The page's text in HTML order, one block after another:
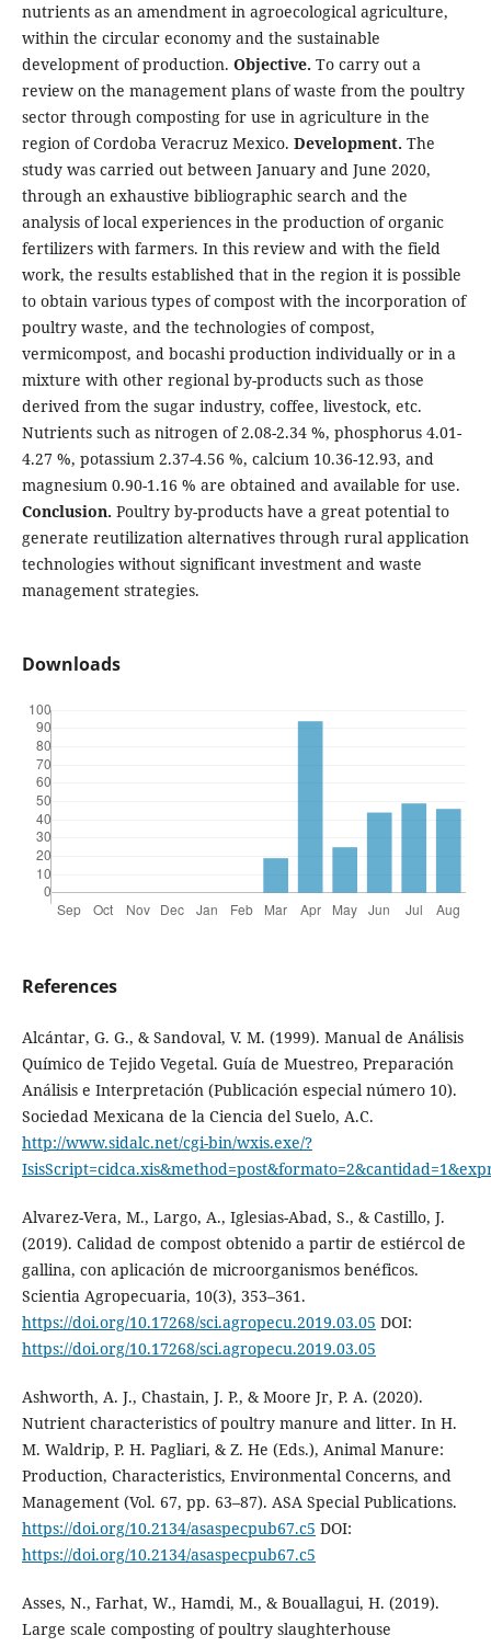
nutrients as an amendment in agroecological agriculture,
within the circular economy and the sustainable
development of production. Objective. To carry out a
review on the management plans of waste from the poultry
sector through composting for use in agriculture in the
region of Cordoba Veracruz Mexico. Development. The
study was carried out between January and June 2020,
through an exhaustive bibliographic search and the
analysis of local experiences in the production of organic
fertilizers with farmers. In this review and with the field
work, the results established that in the region it is possible
to obtain various types of compost with the incorporation of
poultry waste, and the technologies of compost,
vermicompost, and bocashi production individually or in a
mixture with other regional by-products such as those
derived from the sugar industry, coffee, livestock, etc.
Nutrients such as nitrogen of 2.08-2.34 %, phosphorus 4.01-
4.27 %, potassium 2.37-4.56 %, calcium 10.36-12.93, and
magnesium 0.90-1.16 % are obtained and available for use.
Conclusion. Poultry by-products have a great potential to
generate reutilization alternatives through rural application
technologies without significant investment and waste
management strategies.
Downloads
References
Alcántar, G. G., & Sandoval, V. M. (1999). Manual de Análisis
Químico de Tejido Vegetal. Guía de Muestreo, Preparación
Análisis e Interpretación (Publicación especial número 10).
Sociedad Mexicana de la Ciencia del Suelo, A.C.
http://www.sidalc.net/cgi-bin/wxis.exe/?
Alvarez-Vera, M., Largo, A., Iglesias-Abad, S., & Castillo, J.
(2019). Calidad de compost obtenido a partir de estiércol de
gallina, con aplicación de microorganismos benéficos.
Scientia Agropecuaria, 10(3), 353–361.
https://doi.org/10.17268/sci.agropecu.2019.03.05 DOI:
https://doi.org/10.17268/sci.agropecu.2019.03.05
Ashworth, A. J., Chastain, J. P., & Moore Jr, P. A. (2020).
Nutrient characteristics of poultry manure and litter. In H.
M. Waldrip, P. H. Pagliari, & Z. He (Eds.), Animal Manure:
Production, Characteristics, Environmental Concerns, and
Management (Vol. 67, pp. 63–87). ASA Special Publications.
https://doi.org/10.2134/asaspecpub67.c5 DOI:
https://doi.org/10.2134/asaspecpub67.c5
Asses, N., Farhat, W., Hamdi, M., & Bouallagui, H. (2019).
Large scale composting of poultry slaughterhouse